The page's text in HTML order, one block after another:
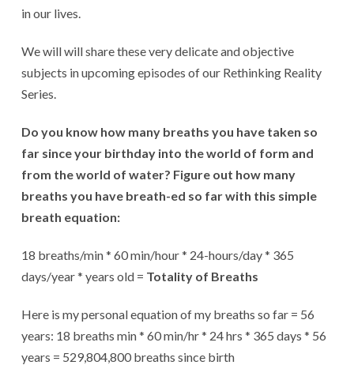
in our lives.
We will will share these very delicate and objective
subjects in upcoming episodes of our Rethinking Reality
Series.
Do you know how many breaths you have taken so
far since your birthday into the world of form and
from the world of water? Figure out how many
breaths you have breath-ed so far with this simple
breath equation:
18 breaths/min * 60 min/hour * 24-hours/day * 365
days/year * years old = Totality of Breaths
Here is my personal equation of my breaths so far = 56
years: 18 breaths min * 60 min/hr * 24 hrs * 365 days * 56
years = 529,804,800 breaths since birth